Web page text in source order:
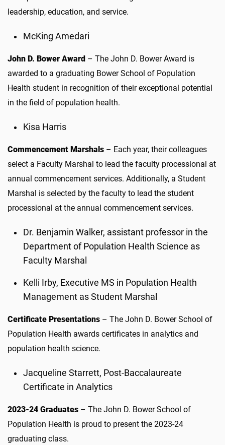
leadership, education, and service.
McKing Amedari
John D. Bower Award – The John D. Bower Award is
awarded to a graduating Bower School of Population
Health student in recognition of their exceptional potential
in the field of population health.
Kisa Harris
Commencement Marshals – Each year, their colleagues
select a Faculty Marshal to lead the faculty processional at
annual commencement services. Additionally, a Student
Marshal is selected by the faculty to lead the student
processional at the annual commencement services.
Dr. Benjamin Walker, assistant professor in the
Department of Population Health Science as
Faculty Marshal
Kelli Irby, Executive MS in Population Health
Management as Student Marshal
Certificate Presentations – The John D. Bower School of
Population Health awards certificates in analytics and
population health science.
Jacqueline Starrett, Post-Baccalaureate
Certificate in Analytics
2023-24 Graduates – The John D. Bower School of
Population Health is proud to present the 2023-24
graduating class.